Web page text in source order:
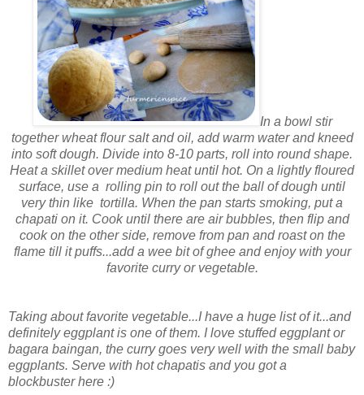
In a bowl stir
together wheat flour salt and oil, add warm water and kneed
into soft dough. Divide into 8-10 parts, roll into round shape.
Heat a skillet over medium heat until hot. On a lightly floured
surface, use a rolling pin to roll out the ball of dough until
very thin like tortilla. When the pan starts smoking, put a
chapati on it. Cook until there are air bubbles, then flip and
cook on the other side, remove from pan and roast on the
flame till it puffs...add a wee bit of ghee and enjoy with your
favorite curry or vegetable.
Taking about favorite vegetable...I have a huge list of it...and
definitely eggplant is one of them. I love stuffed eggplant or
bagara baingan, the curry goes very well with the small baby
eggplants. Serve with hot chapatis and you got a
blockbuster here :)